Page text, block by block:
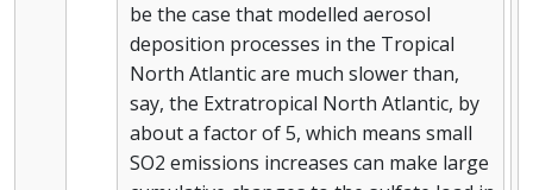
be the case that modelled aerosol
deposition processes in the Tropical
North Atlantic are much slower than,
say, the Extratropical North Atlantic, by
about a factor of 5, which means small
SO2 emissions increases can make large